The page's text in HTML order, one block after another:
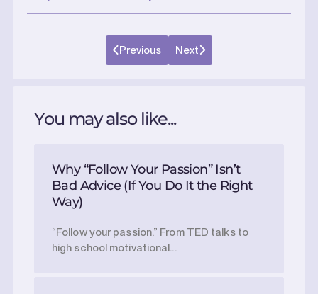
Previous Next
You may also like...
Why “Follow Your Passion” Isn’t
Bad Advice (If You Do It the Right
Way)
“Follow your passion.” From TED talks to
high school motivational...